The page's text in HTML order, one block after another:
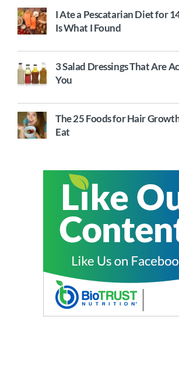
I Ate a Pescatarian Diet for
Is What I Found
3 Salad Dressings That Are
You
The 25 Foods for Hair
Eat